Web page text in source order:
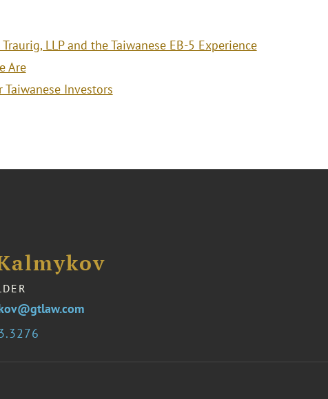
LLP and the Taiwanese EB-5 Experience
Are
Investors